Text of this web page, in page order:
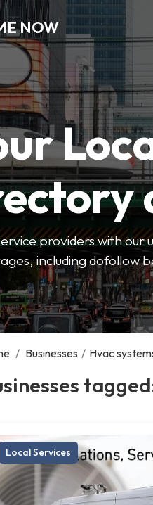
NOW
providers with
including dofollow
/ Businesses / Hvac
Local Services